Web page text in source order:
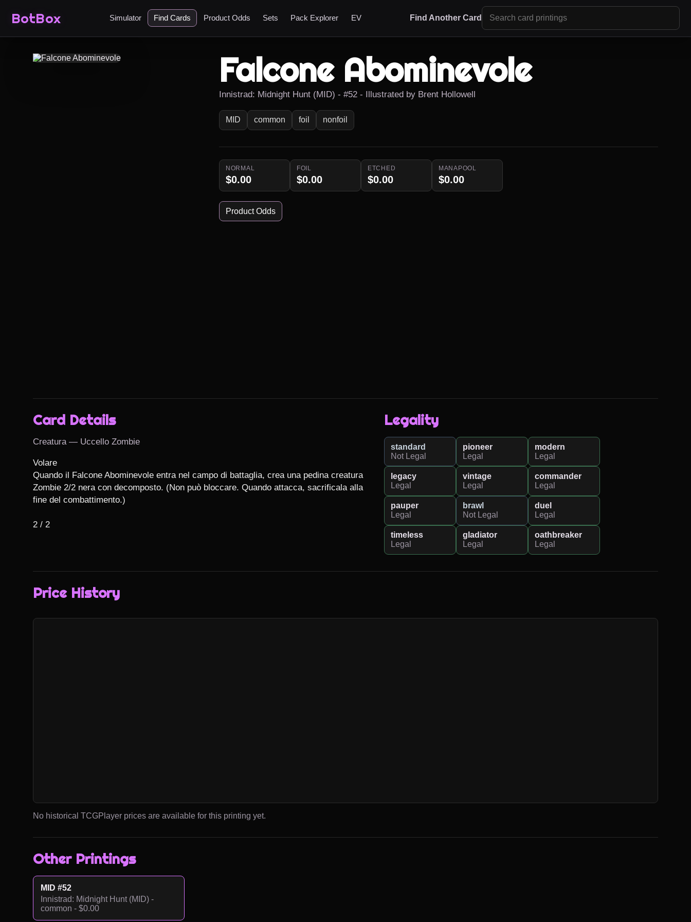
BotBox Simulator Find Cards Product Odds Sets Pack Explorer EV Find Another Card
Falcone Abominevole
Innistrad: Midnight Hunt (MID) - #52 - Illustrated by Brent Hollowell
MID common foil nonfoil
NORMAL
$0.00
FOIL
$0.00
ETCHED
$0.00
MANAPOOL
$0.00
Product Odds
Card Details
Creatura — Uccello Zombie
Volare
Quando il Falcone Abominevole entra nel campo di battaglia, crea una pedina creatura
Zombie 2/2 nera con decomposto. (Non può bloccare. Quando attacca, sacrificala alla
fine del combattimento.)
2 / 2
Legality
standard
Not Legal
pioneer
Legal
modern
Legal
legacy
Legal
vintage
Legal
commander
Legal
pauper
Legal
brawl
Not Legal
duel
Legal
timeless
Legal
gladiator
Legal
oathbreaker
Legal
Price History
No historical TCGPlayer prices are available for this printing yet.
Other Printings
MID #52
Innistrad: Midnight Hunt (MID) -
common - $0.00